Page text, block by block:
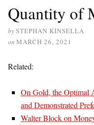
Quantity of
bySTEPHAN KINSELLA
on MARCH 26, 2021
Related:
On Gold, the Optimal
and Demonstrated
Walter Block on